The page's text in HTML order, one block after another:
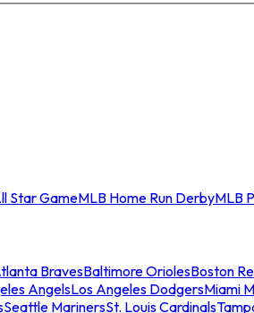
Star GameMLB Home Run DerbyMLB
BravesBaltimore OriolesBoston
AngelsLos Angeles DodgersMiami
Seattle MarinersSt. Louis Cardinals